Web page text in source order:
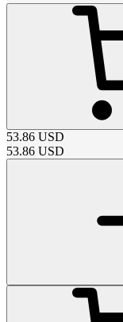
53.86 USD
53.86 USD